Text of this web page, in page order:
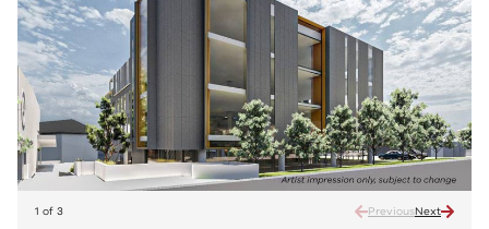
1 of 3 PreviousNext